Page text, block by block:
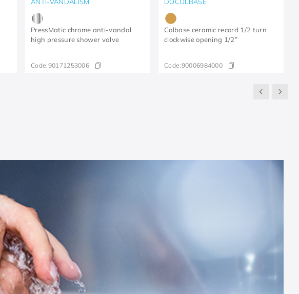
PressMatic chrome anti-vandal
high pressure shower valve
Code:90171253006
Colbase ceramic record 1/2 turn
clockwise opening 1/2”
Code:90006984000